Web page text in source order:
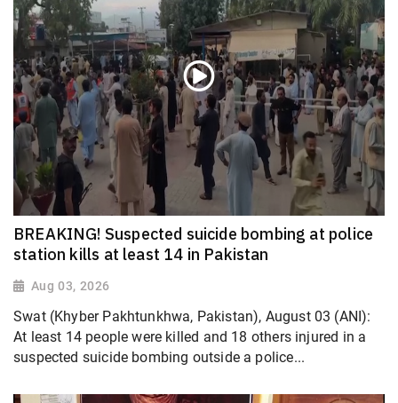
BREAKING! Suspected suicide bombing at police
station kills at least 14 in Pakistan
Aug 03, 2026
Swat (Khyber Pakhtunkhwa, Pakistan), August 03 (ANI):
At least 14 people were killed and 18 others injured in a
suspected suicide bombing outside a police...